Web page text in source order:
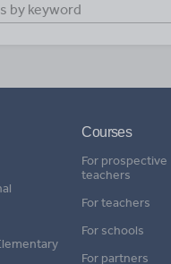
Courses
For prospective
teachers
For teachers
For schools
For partners